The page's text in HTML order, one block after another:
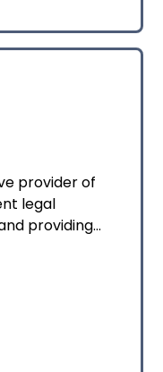
provider of
legal
providing